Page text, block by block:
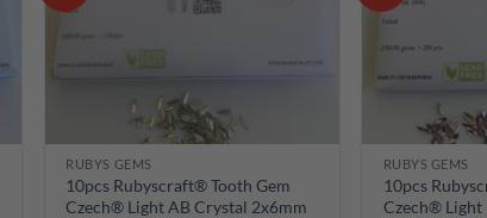
RUBYS GEMS
10pcs Rubyscraft® Tooth Gem
Czech® Light AB Crystal 2x6mm
RUBYS GEMS
10pcs
Czech® Light